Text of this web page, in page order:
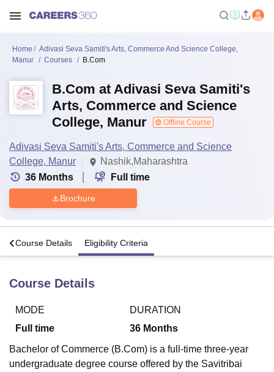
Bhopal
LucknowKMC Manipal King George Medical College Lucknow
UPES DehradunAmity University NoidaLovely Professional University
Agricultural University, Anand
Home
Adivasi Seva Samiti's Arts, Commerce And Science College,
Manur
Courses B.Com
B.Com at Adivasi Seva Samiti's
Arts, Commerce and Science
College, Manur
Offline Course
Adivasi Seva Samiti's Arts, Commerce and Science
College, Manur
Nashik,Maharashtra
36 Months Full time
Brochure
Course Details Eligibility Criteria
Course Details
MODE
Full time
DURATION
36 Months
Bachelor of Commerce (B.Com) is a full-time three-year
undergraduate degree course offered by the Savitribai